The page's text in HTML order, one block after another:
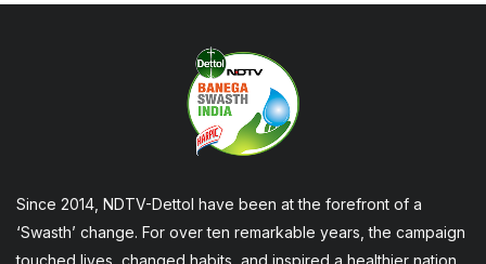
Since 2014, NDTV-Dettol have been at the forefront of a
‘Swasth’ change. For over ten remarkable years, the campaign
touched lives, changed habits, and inspired a healthier nation,